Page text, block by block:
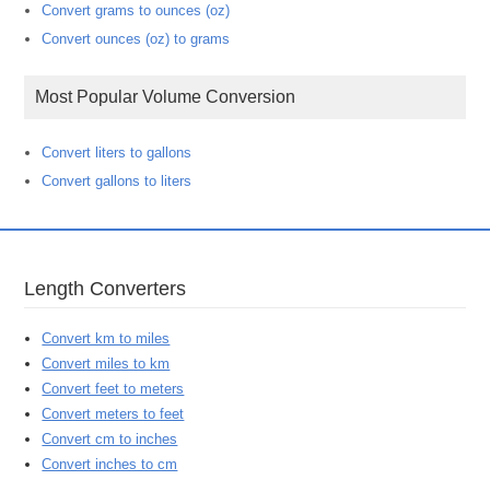
Convert grams to ounces (oz)
Convert ounces (oz) to grams
Most Popular Volume Conversion
Convert liters to gallons
Convert gallons to liters
Length Converters
Convert km to miles
Convert miles to km
Convert feet to meters
Convert meters to feet
Convert cm to inches
Convert inches to cm